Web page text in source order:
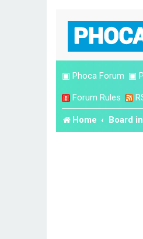
▣ Phoca Forum ▣
Forum Rules
Home Board